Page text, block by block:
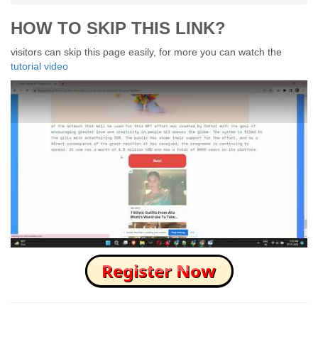
HOW TO SKIP THIS LINK?
visitors can skip this page easily, for more you can watch the
tutorial video
How to Skip this Ad link Fast?